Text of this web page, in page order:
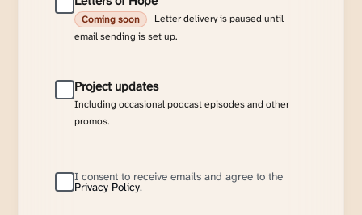
Coming soon
Letter delivery is paused until
email sending is set up.
Project updates
Including occasional podcast episodes and other
promos.
I consent to receive emails and agree to the
Privacy Policy.